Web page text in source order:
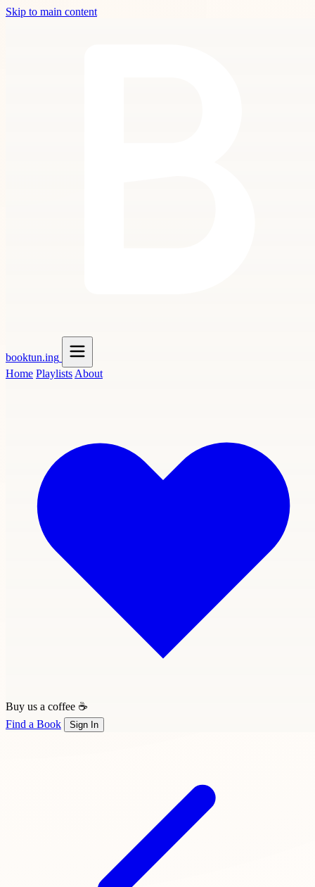
Skip to main content
booktun.ing
Home Playlists About
Buy us a coffee ☕
Find a Book
Sign In